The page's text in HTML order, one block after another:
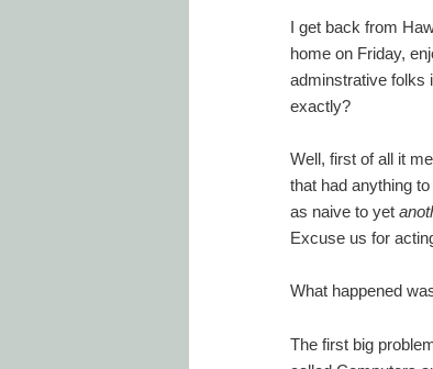
I get back from
home on Friday,
adminstrative folks
exactly?
Well, first of all it
that had anything
as naive to yet
Excuse us for
What happened
The first big